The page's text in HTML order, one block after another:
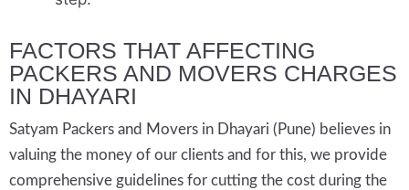
FACTORS THAT AFFECTING
PACKERS AND MOVERS CHARGES
IN DHAYARI
Satyam Packers and Movers in Dhayari (Pune) believes in
valuing the money of our clients and for this, we provide
comprehensive guidelines for cutting the cost during the